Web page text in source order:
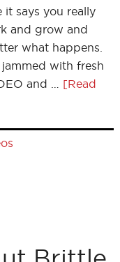
it says you really
and grow and
what happens.
with fresh
and … [Read